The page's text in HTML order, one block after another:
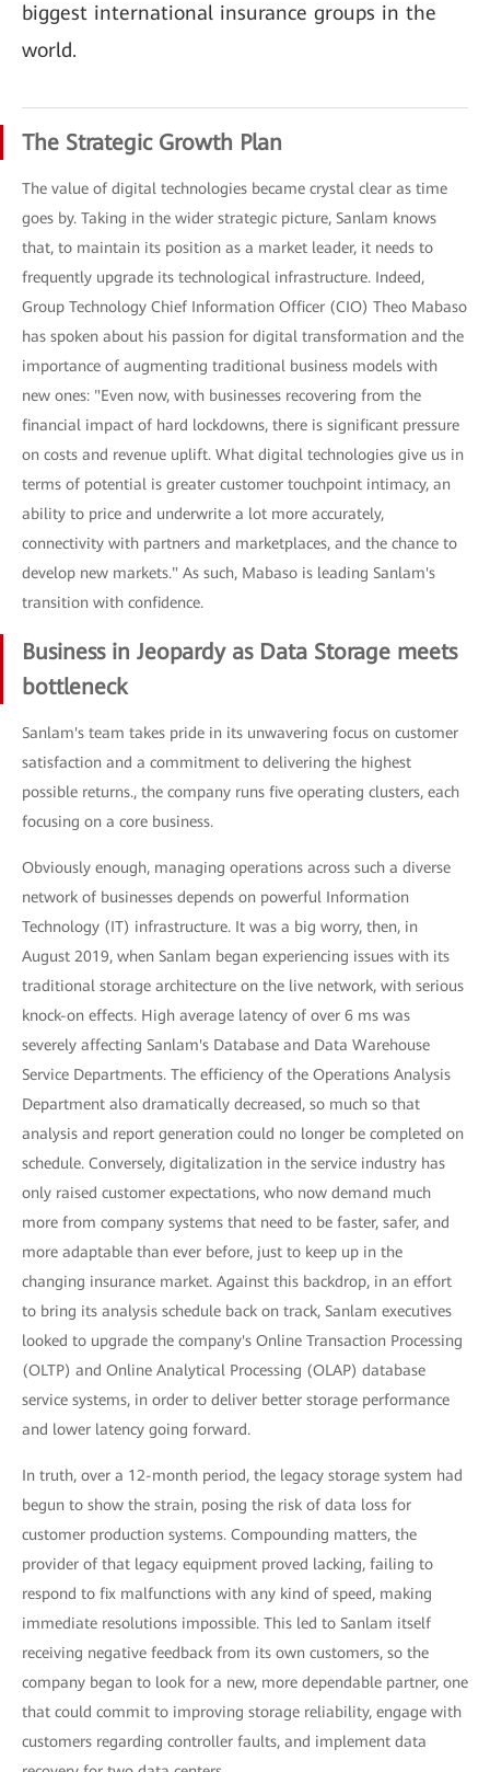
biggest international insurance groups in the
world.
The Strategic Growth Plan
The value of digital technologies became crystal clear as time
goes by. Taking in the wider strategic picture, Sanlam knows
that, to maintain its position as a market leader, it needs to
frequently upgrade its technological infrastructure. Indeed,
Group Technology Chief Information Officer (CIO) Theo Mabaso
has spoken about his passion for digital transformation and the
importance of augmenting traditional business models with
new ones: "Even now, with businesses recovering from the
financial impact of hard lockdowns, there is significant pressure
on costs and revenue uplift. What digital technologies give us in
terms of potential is greater customer touchpoint intimacy, an
ability to price and underwrite a lot more accurately,
connectivity with partners and marketplaces, and the chance to
develop new markets." As such, Mabaso is leading Sanlam's
transition with confidence.
Business in Jeopardy as Data Storage meets
bottleneck
Sanlam's team takes pride in its unwavering focus on customer
satisfaction and a commitment to delivering the highest
possible returns., the company runs five operating clusters, each
focusing on a core business.
Obviously enough, managing operations across such a diverse
network of businesses depends on powerful Information
Technology (IT) infrastructure. It was a big worry, then, in
August 2019, when Sanlam began experiencing issues with its
traditional storage architecture on the live network, with serious
knock-on effects. High average latency of over 6 ms was
severely affecting Sanlam's Database and Data Warehouse
Service Departments. The efficiency of the Operations Analysis
Department also dramatically decreased, so much so that
analysis and report generation could no longer be completed on
schedule. Conversely, digitalization in the service industry has
only raised customer expectations, who now demand much
more from company systems that need to be faster, safer, and
more adaptable than ever before, just to keep up in the
changing insurance market. Against this backdrop, in an effort
to bring its analysis schedule back on track, Sanlam executives
looked to upgrade the company's Online Transaction Processing
(OLTP) and Online Analytical Processing (OLAP) database
service systems, in order to deliver better storage performance
and lower latency going forward.
In truth, over a 12-month period, the legacy storage system had
begun to show the strain, posing the risk of data loss for
customer production systems. Compounding matters, the
provider of that legacy equipment proved lacking, failing to
respond to fix malfunctions with any kind of speed, making
immediate resolutions impossible. This led to Sanlam itself
receiving negative feedback from its own customers, so the
company began to look for a new, more dependable partner, one
that could commit to improving storage reliability, engage with
customers regarding controller faults, and implement data